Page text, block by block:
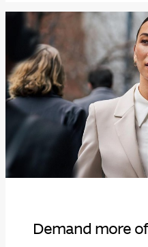
Demand more